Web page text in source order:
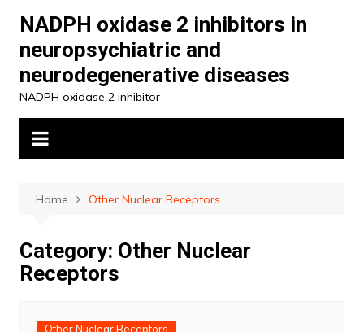
content
NADPH oxidase 2 inhibitors in
neuropsychiatric and
neurodegenerative diseases
NADPH oxidase 2 inhibitor
Home Other Nuclear Receptors
Category: Other Nuclear
Receptors
Other Nuclear Receptors